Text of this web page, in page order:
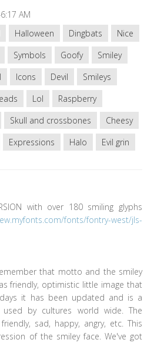
AM
Halloween Dingbats
Nice
Symbols Goofy
Smiley
Icons Devil
Smileys
Lol
Raspberry
Skull and crossbones
Cheesy
Expressions Halo Evil grin
with over 180 smiling glyphs
fonts/fontry-west/jls-
that motto and the smiley
friendly, optimistic little image that
it has been updated and is a
by cultures world wide. The
sad, happy, angry, etc. This
of the smiley face. We've got